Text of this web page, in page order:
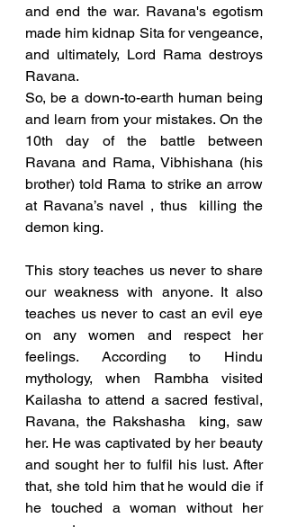
and end the war. Ravana's egotism
made him kidnap Sita for vengeance,
and ultimately, Lord Rama destroys
Ravana.
So, be a down-to-earth human being
and learn from your mistakes. On the
10th day of the battle between
Ravana and Rama, Vibhishana (his
brother) told Rama to strike an arrow
at Ravana’s navel , thus  killing the
demon king.
This story teaches us never to share
our weakness with anyone. It also
teaches us never to cast an evil eye
on any women and respect her
feelings. According to Hindu
mythology, when Rambha visited
Kailasha to attend a sacred festival,
Ravana, the Rakshasha  king, saw
her. He was captivated by her beauty
and sought her to fulfil his lust. After
that, she told him that he would die if
he touched a woman without her